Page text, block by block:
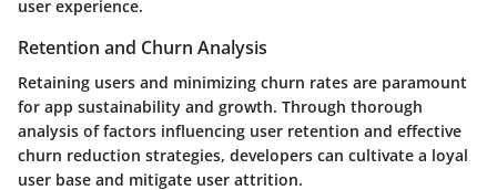
user experience.
Retention and Churn Analysis
Retaining users and minimizing churn rates are paramount
for app sustainability and growth. Through thorough
analysis of factors influencing user retention and effective
churn reduction strategies, developers can cultivate a loyal
user base and mitigate user attrition.